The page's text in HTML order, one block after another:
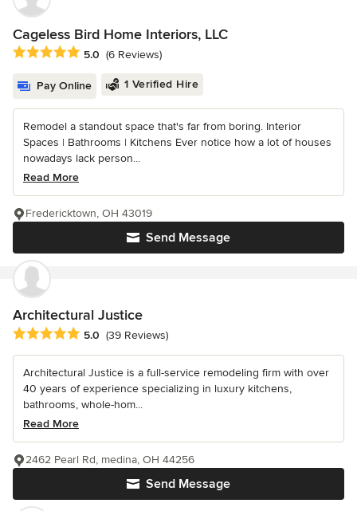
Cageless Bird Home Interiors, LLC
Average rating: 5 out of 5 stars
5.0 (6 Reviews)
Pay Online 1 Verified Hire
Remodel a standout space that's far from boring. Interior
Spaces | Bathrooms | Kitchens Ever notice how a lot of houses
nowadays lack person...
Read More
Send Message
Fredericktown, OH 43019
Architectural Justice
Average rating: 5 out of 5 stars
5.0 (39 Reviews)
Architectural Justice is a full-service remodeling firm with over
40 years of experience specializing in luxury kitchens,
bathrooms, whole-hom...
Read More
Send Message
2462 Pearl Rd, medina, OH 44256